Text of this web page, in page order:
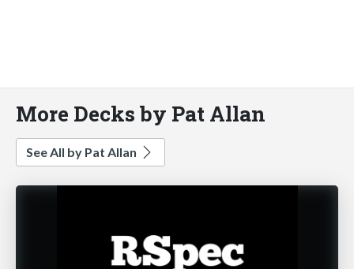
More Decks by Pat Allan
See All by Pat Allan